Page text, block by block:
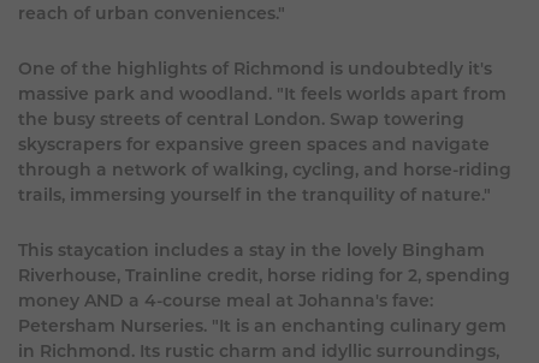
reach of urban conveniences."
One of the highlights of Richmond is undoubtedly it's
massive park and woodland. "It feels worlds apart from
the busy streets of central London. Swap towering
skyscrapers for expansive green spaces and navigate
through a network of walking, cycling, and horse-riding
trails, immersing yourself in the tranquility of nature."
This staycation includes a stay in the lovely Bingham
Riverhouse, Trainline credit, horse riding for 2, spending
money AND a 4-course meal at Johanna's fave:
Petersham Nurseries. "It is an enchanting culinary gem
in Richmond. Its rustic charm and idyllic surroundings,